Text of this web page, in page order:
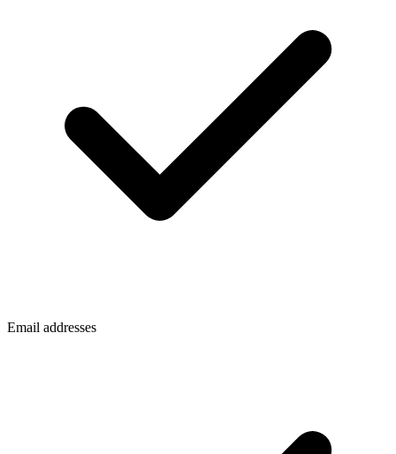
Email addresses